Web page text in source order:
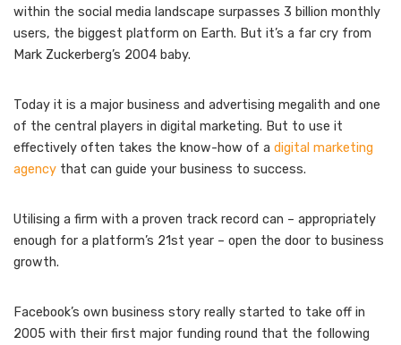
within the social media landscape surpasses 3 billion monthly
users, the biggest platform on Earth. But it’s a far cry from
Mark Zuckerberg’s 2004 baby.
Today it is a major business and advertising megalith and one
of the central players in digital marketing. But to use it
effectively often takes the know-how of a digital marketing
agency that can guide your business to success.
Utilising a firm with a proven track record can – appropriately
enough for a platform’s 21st year – open the door to business
growth.
Facebook’s own business story really started to take off in
2005 with their first major funding round that the following